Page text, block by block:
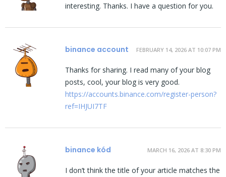
interesting. Thanks. I have a question for you.
binance account FEBRUARY 14, 2026 AT 10:07 PM
Thanks for sharing. I read many of your blog
posts, cool, your blog is very good.
https://accounts.binance.com/register-person?
ref=IHJUI7TF
binance kód MARCH 16, 2026 AT 8:30 PM
I don’t think the title of your article matches the